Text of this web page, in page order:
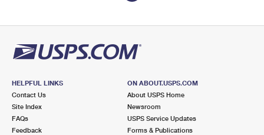
HELPFUL LINKS
Contact Us
Site Index
FAQs
Feedback
ON ABOUT.USPS.COM
About USPS Home
Newsroom
USPS Service Updates
Forms & Publications